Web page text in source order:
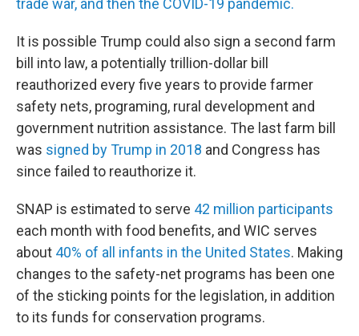
trade war, and then the COVID-19 pandemic.
It is possible Trump could also sign a second farm
bill into law, a potentially trillion-dollar bill
reauthorized every five years to provide farmer
safety nets, programing, rural development and
government nutrition assistance. The last farm bill
was signed by Trump in 2018 and Congress has
since failed to reauthorize it.
SNAP is estimated to serve 42 million participants
each month with food benefits, and WIC serves
about 40% of all infants in the United States. Making
changes to the safety-net programs has been one
of the sticking points for the legislation, in addition
to its funds for conservation programs.